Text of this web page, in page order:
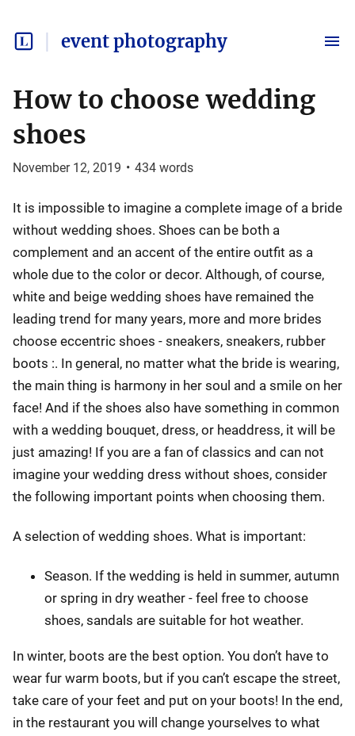
event photography
How to choose wedding
shoes
November 12, 2019 • 434 words
It is impossible to imagine a complete image of a bride
without wedding shoes. Shoes can be both a
complement and an accent of the entire outfit as a
whole due to the color or decor. Although, of course,
white and beige wedding shoes have remained the
leading trend for many years, more and more brides
choose eccentric shoes - sneakers, sneakers, rubber
boots :. In general, no matter what the bride is wearing,
the main thing is harmony in her soul and a smile on her
face! And if the shoes also have something in common
with a wedding bouquet, dress, or headdress, it will be
just amazing! If you are a fan of classics and can not
imagine your wedding dress without shoes, consider
the following important points when choosing them.
A selection of wedding shoes. What is important:
Season. If the wedding is held in summer, autumn
or spring in dry weather - feel free to choose
shoes, sandals are suitable for hot weather.
In winter, boots are the best option. You don’t have to
wear fur warm boots, but if you can’t escape the street,
take care of your feet and put on your boots! In the end,
in the restaurant you will change yourselves to what